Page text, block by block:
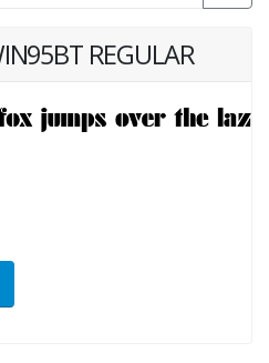
REGULAR